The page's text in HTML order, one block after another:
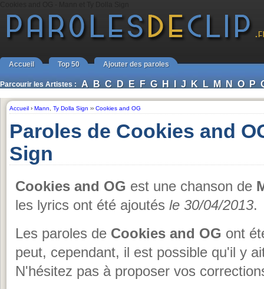
Accueil Top 50 Ajouter des paroles
Parcourir les Artistes : A B C D E F G H I J K L M N O P
Accueil › Mann Ty Dolla Sign ›› Cookies and OG
Paroles de Cookies and
Sign
Cookies and OG est une chanson de
les lyrics ont été ajoutés le 30/04/2013.
Les paroles de Cookies and OG ont
peut, cependant, il est possible qu'il y
N'hésitez pas à proposer vos